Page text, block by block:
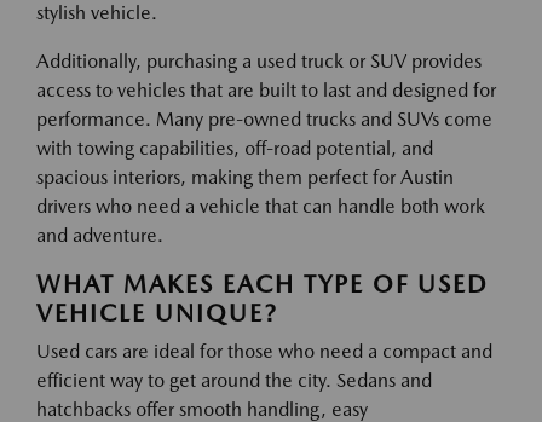
stylish vehicle.
Additionally, purchasing a used truck or SUV provides
access to vehicles that are built to last and designed for
performance. Many pre-owned trucks and SUVs come
with towing capabilities, off-road potential, and
spacious interiors, making them perfect for Austin
drivers who need a vehicle that can handle both work
and adventure.
WHAT MAKES EACH TYPE OF USED
VEHICLE UNIQUE?
Used cars are ideal for those who need a compact and
efficient way to get around the city. Sedans and
hatchbacks offer smooth handling, easy